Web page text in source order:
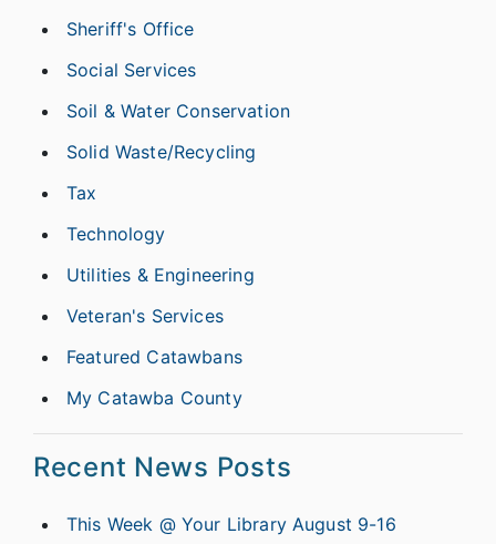
Sheriff's Office
Social Services
Soil & Water Conservation
Solid Waste/Recycling
Tax
Technology
Utilities & Engineering
Veteran's Services
Featured Catawbans
My Catawba County
Recent News Posts
This Week @ Your Library August 9-16